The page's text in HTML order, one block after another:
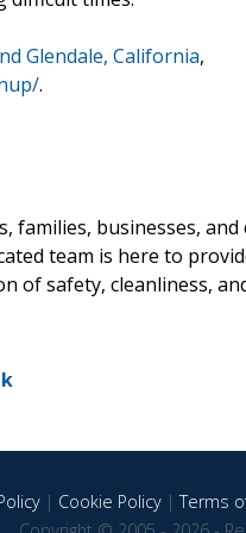
Glendale, California,
.
families, businesses,
team is here to
safety, cleanliness,
| Cookie Policy|Terms